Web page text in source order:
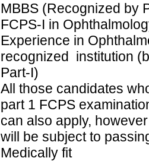
MBBS (Recognized by
FCPS-I in
Experience in
recognized institution
Part-I)
All those candidates
part 1 FCPS
can also apply,
will be subject to
Medically fit